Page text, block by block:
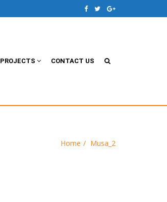
PROJECTS CONTACT US
Home Musa_2